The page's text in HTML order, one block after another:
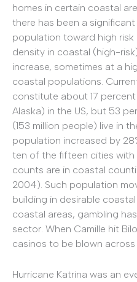
homes in certain coastal
there has been a
population toward high
density in coastal (high-
increase, sometimes at a
coastal populations.
constitute about 17
Alaska) in the US, but 53
(153 million people) live in
population increased by
ten of the fifteen cities
counts are in coastal
2004). Such population
building in desirable
coastal areas, gambling
sector. When Camille hit
casinos to be blown across
Hurricane Katrina was an